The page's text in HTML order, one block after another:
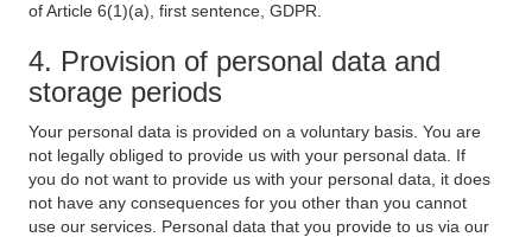
of Article 6(1)(a), first sentence, GDPR.
4. Provision of personal data and
storage periods
Your personal data is provided on a voluntary basis. You are
not legally obliged to provide us with your personal data. If
you do not want to provide us with your personal data, it does
not have any consequences for you other than you cannot
use our services. Personal data that you provide to us via our